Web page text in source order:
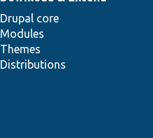
Drupal core
Modules
Themes
Distributions